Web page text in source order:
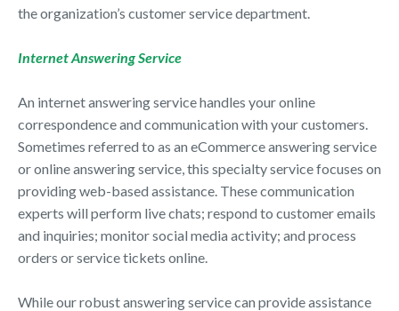
the organization’s customer service department.
Internet Answering Service
An internet answering service handles your online
correspondence and communication with your customers.
Sometimes referred to as an eCommerce answering service
or online answering service, this specialty service focuses on
providing web-based assistance. These communication
experts will perform live chats; respond to customer emails
and inquiries; monitor social media activity; and process
orders or service tickets online.
While our robust answering service can provide assistance